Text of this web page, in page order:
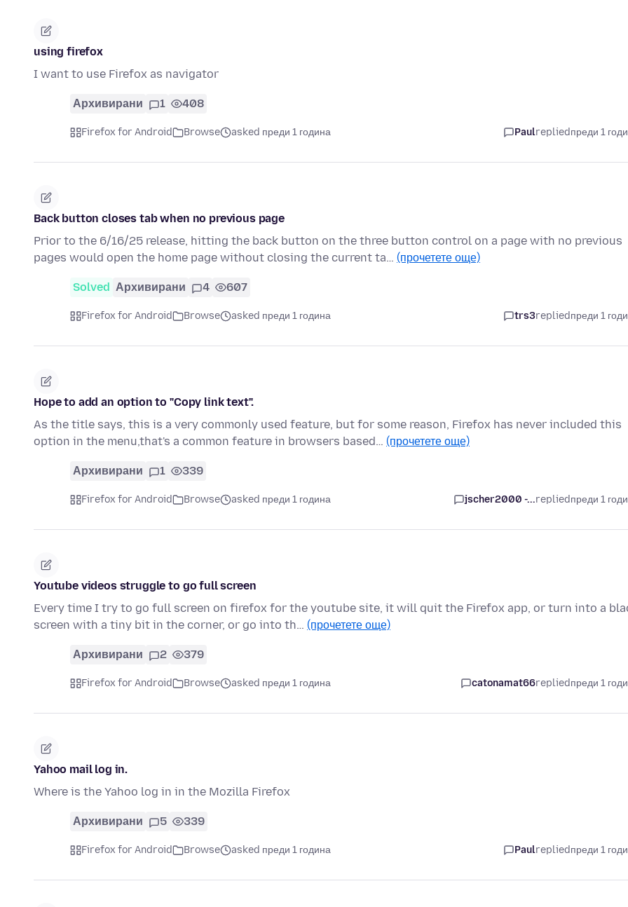
using firefox
I want to use Firefox as navigator
Архивирани 1 408
Firefox for Android Browse asked преди 1 година Paulrepliedпреди 1
Back button closes tab when no previous page
Prior to the 6/16/25 release, hitting the back button on the three button control on a page with no previous
pages would open the home page without closing the current ta… (прочетете още)
Solved Архивирани 4 607
Firefox for Android Browse asked преди 1 година trs3repliedпреди 1
Hope to add an option to "Copy link text".
As the title says, this is a very commonly used feature, but for some reason, Firefox has never included this
option in the menu,that's a common feature in browsers based… (прочетете още)
Архивирани 1 339
Firefox for Android Browse asked преди 1 година jscher2000 -...repliedпреди 1
Youtube videos struggle to go full screen
Every time I try to go full screen on firefox for the youtube site, it will quit the Firefox app, or turn into a
screen with a tiny bit in the corner, or go into th… (прочетете още)
Архивирани 2 379
Firefox for Android Browse asked преди 1 година catonamat66repliedпреди 1
Yahoo mail log in.
Where is the Yahoo log in in the Mozilla Firefox
Архивирани 5 339
Firefox for Android Browse asked преди 1 година Paulrepliedпреди 1